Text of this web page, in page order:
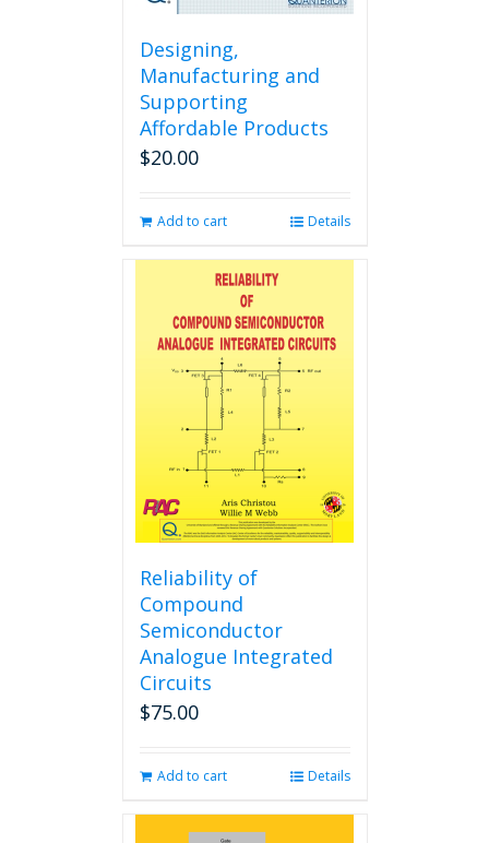
Designing,
Manufacturing and
Supporting
Affordable Products
$20.00
Add to cart Details
Reliability of
Compound
Semiconductor
Analogue Integrated
Circuits
$75.00
Add to cart Details